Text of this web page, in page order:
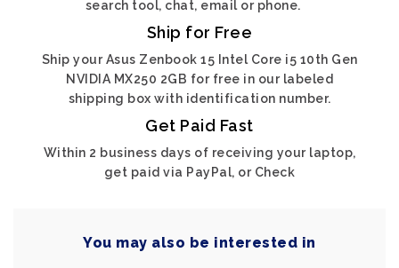
search tool, chat, email or phone.
Ship for Free
Ship your Asus Zenbook 15 Intel Core i5 10th Gen
NVIDIA MX250 2GB for free in our labeled
shipping box with identification number.
Get Paid Fast
Within 2 business days of receiving your laptop,
get paid via PayPal, or Check
You may also be interested in